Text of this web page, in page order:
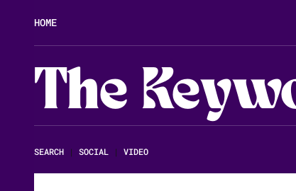
HOME
The
SEARCH | SOCIAL | VIDEO